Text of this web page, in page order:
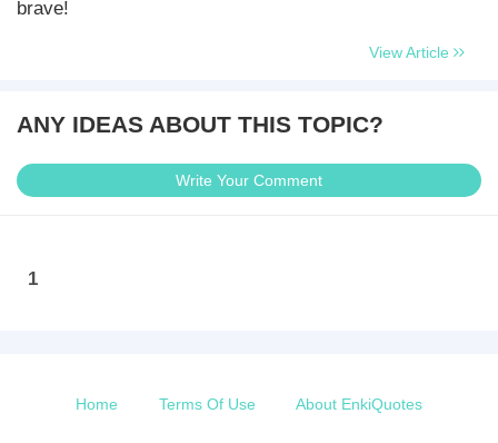
brave!
View Article
ANY IDEAS ABOUT THIS TOPIC?
Write Your Comment
1
Home Terms Of Use About EnkiQuotes